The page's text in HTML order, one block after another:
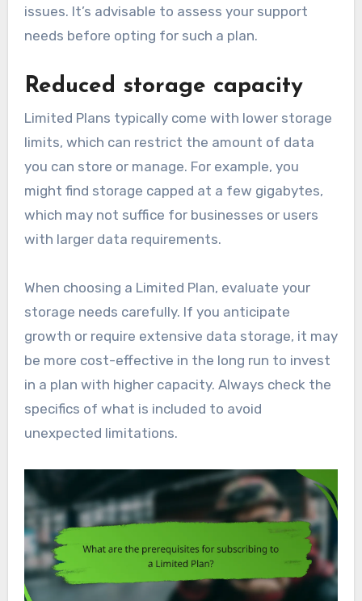
issues. It’s advisable to assess your support
needs before opting for such a plan.
Reduced storage capacity
Limited Plans typically come with lower storage
limits, which can restrict the amount of data
you can store or manage. For example, you
might find storage capped at a few gigabytes,
which may not suffice for businesses or users
with larger data requirements.
When choosing a Limited Plan, evaluate your
storage needs carefully. If you anticipate
growth or require extensive data storage, it may
be more cost-effective in the long run to invest
in a plan with higher capacity. Always check the
specifics of what is included to avoid
unexpected limitations.